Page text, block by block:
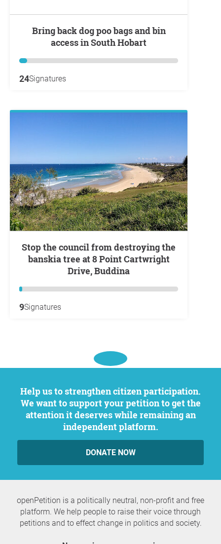
Bring back dog poo bags and bin
access in South Hobart
24Signatures
Stop the council from destroying the
banskia tree at 8 Point Cartwright
Drive, Buddina
9Signatures
Help us to strengthen citizen participation.
We want to support your petition to get the
attention it deserves while remaining an
independent platform.
DONATE NOW
openPetition is a politically neutral, non-profit and free
platform. We help people to raise their voice through
petitions and to effect change in politics and society.